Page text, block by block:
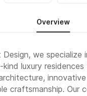
Overview
we specialize
luxury
craftsmanship. Our